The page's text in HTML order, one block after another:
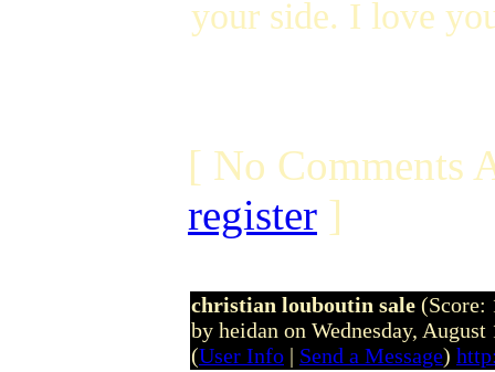
your side. I love
[ No Comments
register ]
christian louboutin sale (Score:
by heidan on Wednesday,
(User Info | Send a Message)